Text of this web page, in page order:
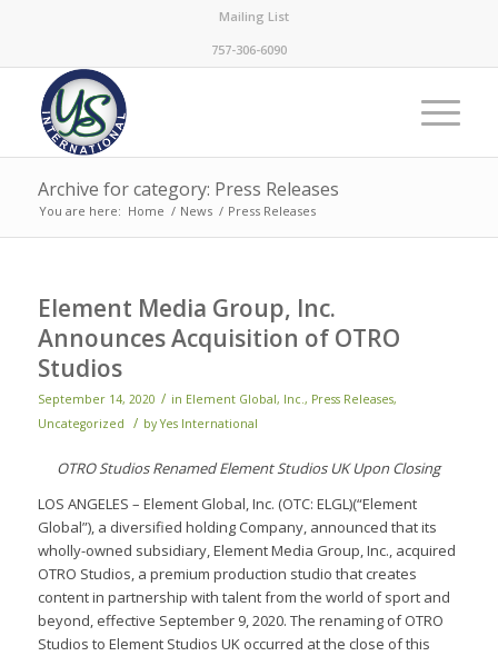
Mailing List
757-306-6090
Archive for category: Press Releases
You are here: Home / News / Press Releases
Element Media Group, Inc.
Announces Acquisition of OTRO
Studios
September 14, 2020 / in Element Global, Inc., Press Releases,
Uncategorized
/ byYes International
OTRO Studios Renamed Element Studios UK Upon Closing
LOS ANGELES – Element Global, Inc. (OTC: ELGL)(“Element
Global”), a diversified holding Company, announced that its
wholly-owned subsidiary, Element Media Group, Inc., acquired
OTRO Studios, a premium production studio that creates
content in partnership with talent from the world of sport and
beyond, effective September 9, 2020. The renaming of OTRO
Studios to Element Studios UK occurred at the close of this